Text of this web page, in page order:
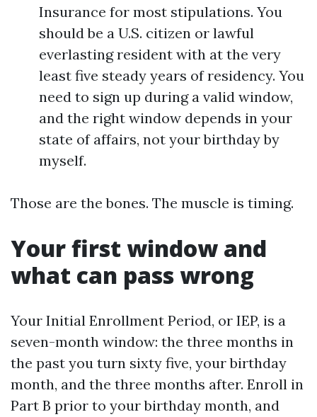
Insurance for most stipulations. You
should be a U.S. citizen or lawful
everlasting resident with at the very
least five steady years of residency. You
need to sign up during a valid window,
and the right window depends in your
state of affairs, not your birthday by
myself.
Those are the bones. The muscle is timing.
Your first window and
what can pass wrong
Your Initial Enrollment Period, or IEP, is a
seven-month window: the three months in
the past you turn sixty five, your birthday
month, and the three months after. Enroll in
Part B prior to your birthday month, and